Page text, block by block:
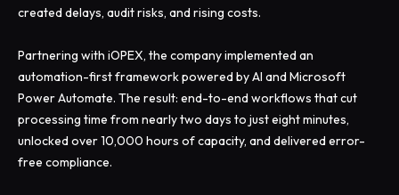
created delays, audit risks, and rising costs.
Partnering with iOPEX, the company implemented an
automation-first framework powered by AI and Microsoft
Power Automate. The result: end-to-end workflows that cut
processing time from nearly two days to just eight minutes,
unlocked over 10,000 hours of capacity, and delivered error-
free compliance.